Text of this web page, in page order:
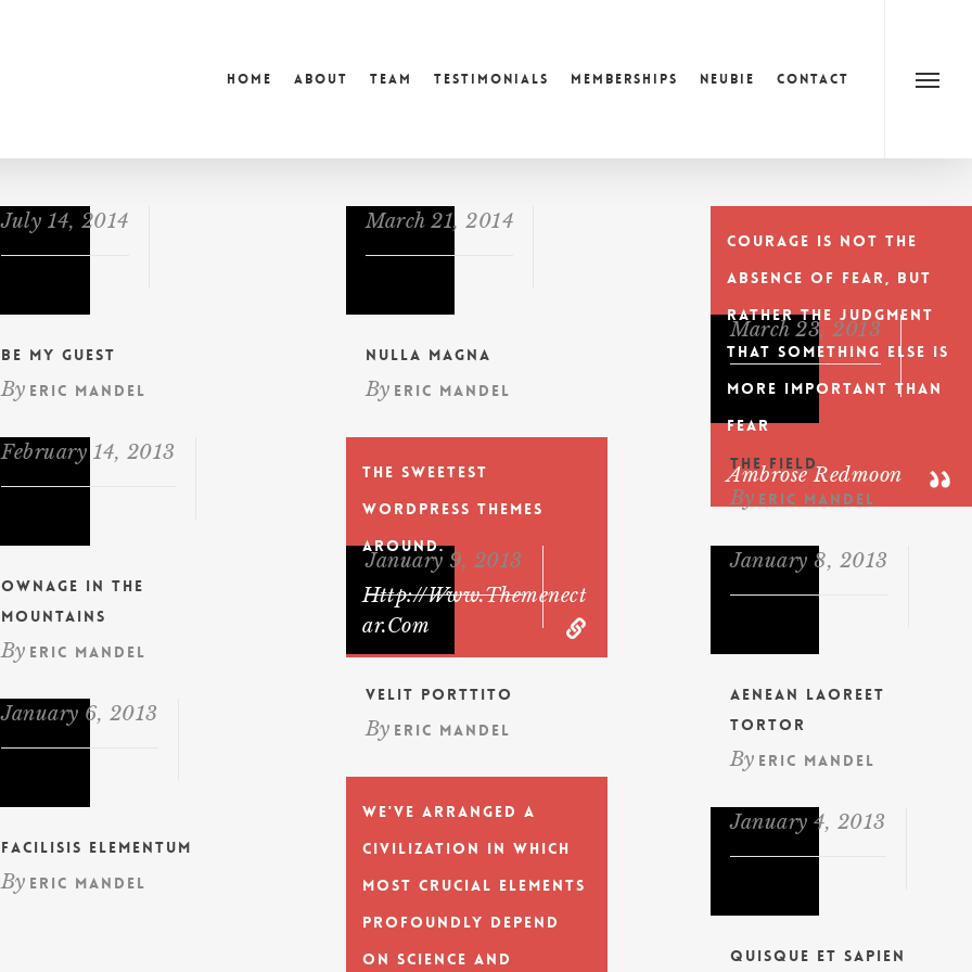
Home About Team Testimonials Memberships Neubie Contact Menu
Be My Guest
July 14, 2014
By Eric Mandel
Nulla Magna
March 21, 2014
By Eric Mandel
Courage is not the
absence of fear, but
rather the judgment
that something else is
more important than
fear
Ambrose Redmoon
The Field
March 23, 2013
By Eric Mandel
Ownage In The
Mountains
February 14, 2013
By Eric Mandel
The Sweetest
WordPress Themes
Around.
Http://www.themenect
Ar.com
Velit Porttito
January 9, 2013
By Eric Mandel
Aenean laoreet
tortor
January 8, 2013
By Eric Mandel
Facilisis Elementum
January 6, 2013
By Eric Mandel
We've arranged a
civilization in which
most crucial elements
profoundly depend
on science and
Quisque et sapien
January 4, 2013